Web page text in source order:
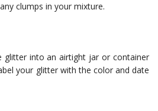
clumps in your mixture.
glitter into an airtight jar or container
your glitter with the color and date